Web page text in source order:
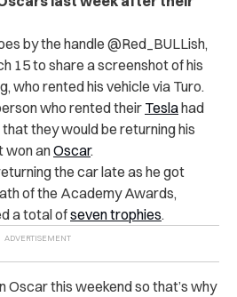
by the handle @Red_BULLish,
15 to share a screenshot of his
who rented his vehicle via Turo.
who rented theirTeslahad
they would be returning his
won anOscar.
the car late as he got
of the Academy Awards,
a total ofseven trophies.
Oscar this weekend so that’s why